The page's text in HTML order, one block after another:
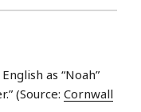
as “Noah”
(Source: Cornwall